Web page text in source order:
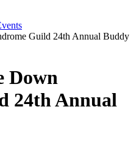
Guild 24th Annual Buddy
Down
24th Annual